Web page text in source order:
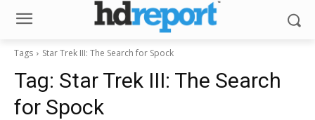
Tags Star Trek III: The Search for Spock
Tag: Star Trek III: The Search
for Spock